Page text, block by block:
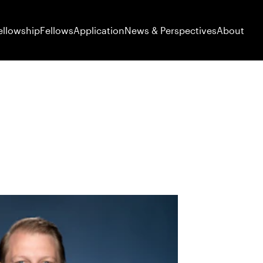
FellowsApplicationNews & PerspectivesAbout